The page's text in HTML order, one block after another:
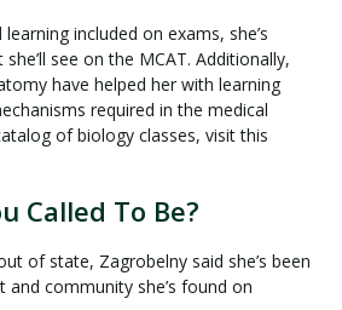
included on exams, she’s
see on the MCAT. Additionally,
have helped her with learning
required in the medical
of biology classes, visit this
Called To Be?
of state, Zagrobelny said she’s been
community she’s found on